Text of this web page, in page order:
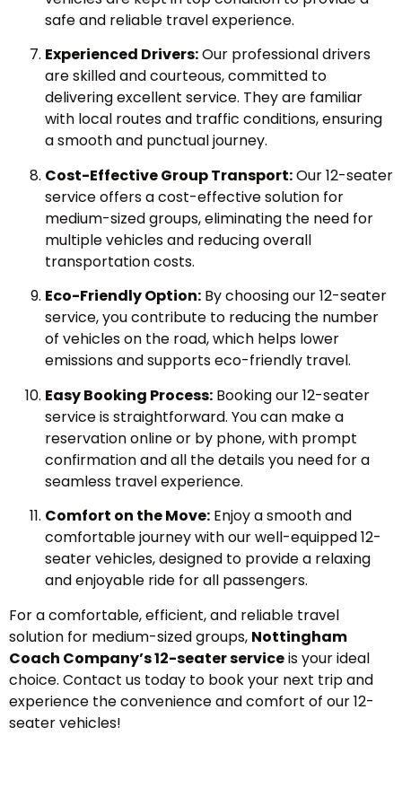
safe and reliable travel experience.
Experienced Drivers:Our professional drivers
are skilled and courteous, committed to
delivering excellent service. They are familiar
with local routes and traffic conditions, ensuring
a smooth and punctual journey.
Cost-Effective Group Transport:Our 12-seater
service offers a cost-effective solution for
medium-sized groups, eliminating the need for
multiple vehicles and reducing overall
transportation costs.
Eco-Friendly Option: By choosing our 12-seater
service, you contribute to reducing the number
of vehicles on the road, which helps lower
emissions and supports eco-friendly travel.
Easy Booking Process: Booking our 12-seater
service is straightforward. You can make a
reservation online or by phone, with prompt
confirmation and all the details you need for a
seamless travel experience.
Comfort on the Move: Enjoy a smooth and
comfortable journey with our well-equipped 12-
seater vehicles, designed to provide a relaxing
and enjoyable ride for all passengers.
For a comfortable, efficient, and reliable travel
solution for medium-sized groups, Nottingham
Coach Company’s 12-seater serviceis your ideal
choice. Contact us today to book your next trip and
experience the convenience and comfort of our 12-
seater vehicles!